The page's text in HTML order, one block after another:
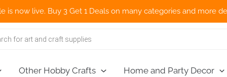
live. Buy 3 Get 1 Deals on many categories and more deals
Other Hobby Crafts Home and Party Decor